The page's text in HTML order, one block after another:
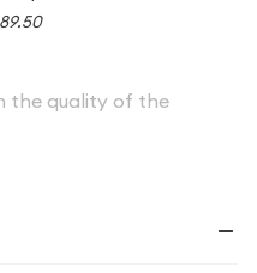
the quality of the